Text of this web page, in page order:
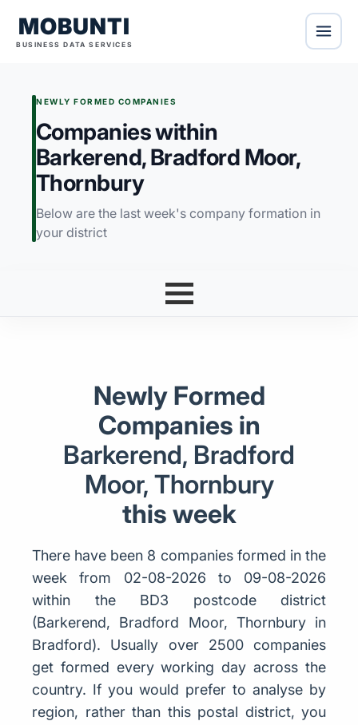
MOBUNTI
BUSINESS DATA SERVICES
NEWLY FORMED COMPANIES
Companies within
Barkerend, Bradford Moor,
Thornbury
Below are the last week's company formation in
your district
Newly Formed
Companies in
Barkerend, Bradford
Moor, Thornbury
this week
There have been 8 companies formed in the
week from 02-08-2026 to 09-08-2026
within the BD3 postcode district
(Barkerend, Bradford Moor, Thornbury in
Bradford). Usually over 2500 companies
get formed every working day across the
country. If you would prefer to analyse by
region, rather than this postal district, you